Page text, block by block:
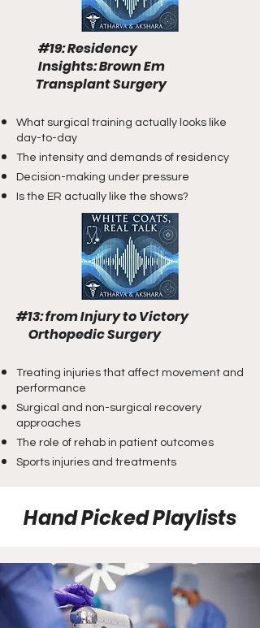
#19: Residency
Insights​: Brown Em
Transplant Surgery
What surgical training actually looks like
day-to-day
The intensity and demands of residency
Decision-making under pressure
Is the ER actually like the shows?
#13: from Injury to Victory
Orthopedic Surgery
Treating injuries that affect movement and
performance
Surgical and non-surgical recovery
approaches
The role of rehab in patient outcomes
Sports injuries and treatments
Hand Picked Playlists